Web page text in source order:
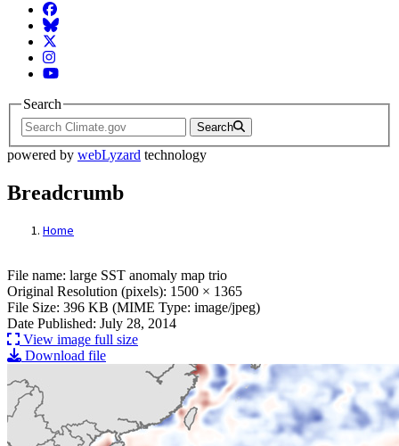
Facebook
BlueSky
Twitter
Instagram
YouTube
Search
Search
powered by webLyzard technology
Breadcrumb
Home
File: large SST anomaly map trio
File name: large SST anomaly map trio
Original Resolution (pixels): 1500 × 1365
File Size: 396 KB (MIME Type: image/jpeg)
Date Published: July 28, 2014
View image full size
Download file